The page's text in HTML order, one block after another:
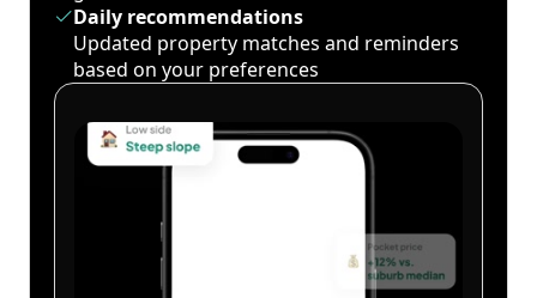
Daily recommendations
Updated property matches and reminders
based on your preferences